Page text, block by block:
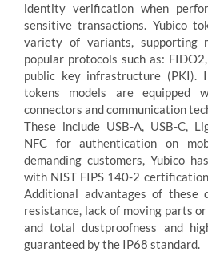
identity verification when
sensitive transactions. Yubico
variety of variants, supporting
popular protocols such as: FIDO2,
public key infrastructure (PKI).
tokens models are equipped
connectors and communication
These include USB-A, USB-C,
NFC for authentication on
demanding customers, Yubico
with NIST FIPS 140-2
Additional advantages of these
resistance, lack of moving parts
and total dustproofness and
guaranteed by the IP68 standard.